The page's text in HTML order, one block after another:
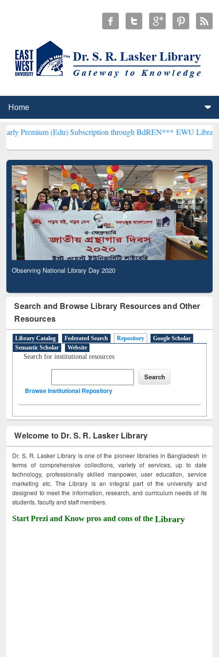
(Edu) Subscription through BdREN***EWU Library will
Observing National Library Day 2020
Search and Browse Library Resources and Other
Resources
Library Catalog Federated Search Repository
Google Scholar
Semantic Scholar
Website
Search for institutional resources
Browse Institutional Repository
Welcome to Dr. S. R. Lasker Library
Dr. S. R. Lasker Library is one of the pioneer libraries in Bangladesh in
terms of comprehensive collections, variety of services, up to date
technology, professionally skilled manpower, user education, service
marketing etc. The Library is an integral part of the university and
designed to meet the information, research, and curriculum needs of its
students, faculty and staff members.
Start Prezi and Know pros and cons of theLibrary